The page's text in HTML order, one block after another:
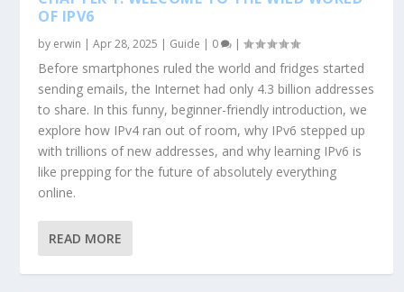
OF IPV6
by erwin |Apr 28, 2025 | Guide | 0 |
Before smartphones ruled the world and fridges started
sending emails, the Internet had only 4.3 billion addresses
to share. In this funny, beginner-friendly introduction, we
explore how IPv4 ran out of room, why IPv6 stepped up
with trillions of new addresses, and why learning IPv6 is
like prepping for the future of absolutely everything
online.
READ MORE